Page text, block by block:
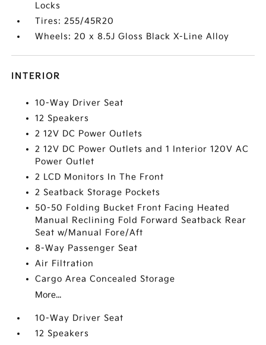
Locks
Tires: 255/45R20
Wheels: 20 x 8.5J Gloss Black X-Line Alloy
INTERIOR
10-Way Driver Seat
12 Speakers
2 12V DC Power Outlets
2 12V DC Power Outlets and 1 Interior 120V AC
Power Outlet
2 LCD Monitors In The Front
2 Seatback Storage Pockets
50-50 Folding Bucket Front Facing Heated
Manual Reclining Fold Forward Seatback Rear
Seat w/Manual Fore/Aft
8-Way Passenger Seat
Air Filtration
Cargo Area Concealed Storage
More...
10-Way Driver Seat
12 Speakers